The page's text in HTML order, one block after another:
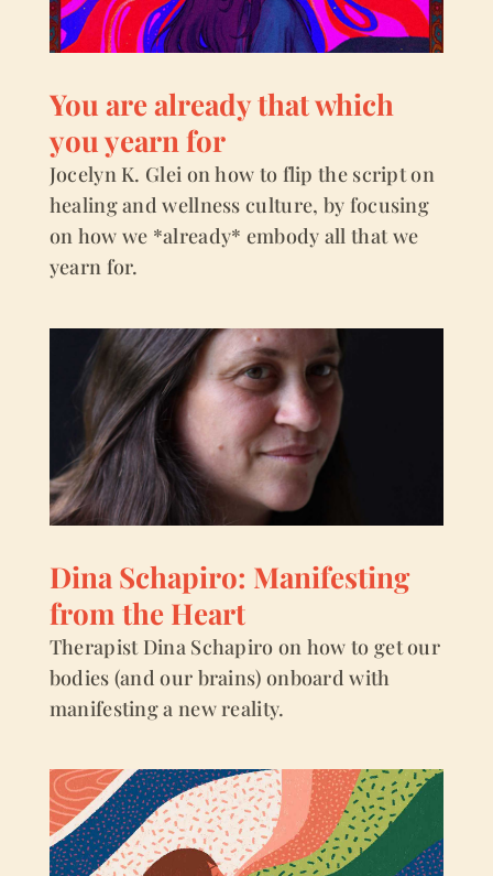
You are already that which
you yearn for
Jocelyn K. Glei on how to flip the script on
healing and wellness culture, by focusing
on how we *already* embody all that we
yearn for.
Dina Schapiro: Manifesting
from the Heart
Therapist Dina Schapiro on how to get our
bodies (and our brains) onboard with
manifesting a new reality.